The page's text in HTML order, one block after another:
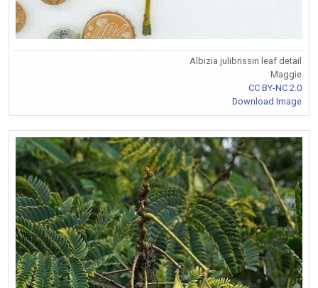
Albizia julibrissin leaf detail
Maggie
CC BY-NC 2.0
Download Image